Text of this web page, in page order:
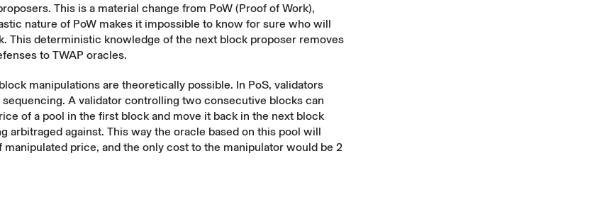
This is a material change from PoW (Proof of Work),
nature of PoW makes it impossible to know for sure who will
This deterministic knowledge of the next block proposer removes
to TWAP oracles.
manipulations are theoretically possible. In PoS, validators
A validator controlling two consecutive blocks can
of a pool in the first block and move it back in the next block
arbitraged against. This way the oracle based on this pool will
manipulated price, and the only cost to the manipulator would be 2